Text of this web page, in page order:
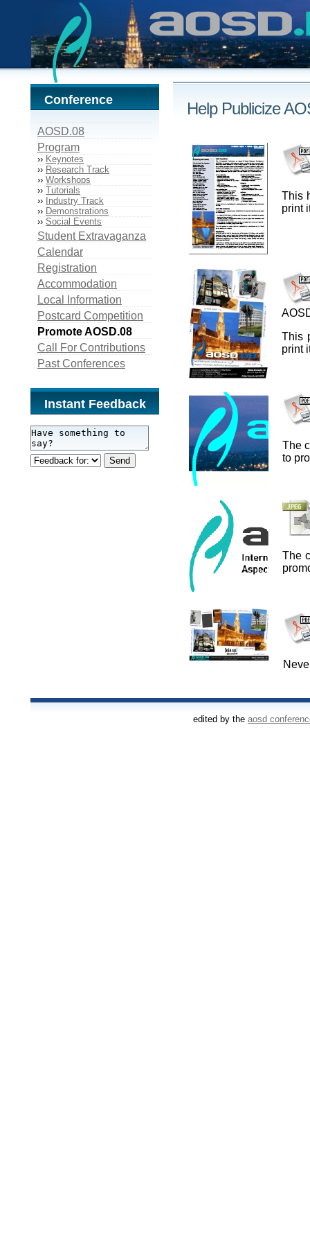
Help Publicize
This
print
This
print
The
to
The
Conference
AOSD.08
Program
›› Keynotes
›› Research Track
›› Workshops
›› Tutorials
›› Industry Track
›› Demonstrations
›› Social Events
Student Extravaganza
Calendar
Registration
Accommodation
Local Information
Postcard Competition
Promote AOSD.08
Call For Contributions
Past Conferences
Instant Feedback
edited by the aosd